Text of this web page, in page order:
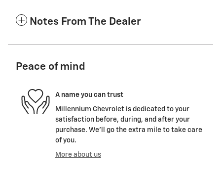
Notes From The Dealer
Peace of mind
A name you can trust
Millennium Chevrolet is dedicated to your
satisfaction before, during, and after your
purchase. We'll go the extra mile to take care
of you.
More about us